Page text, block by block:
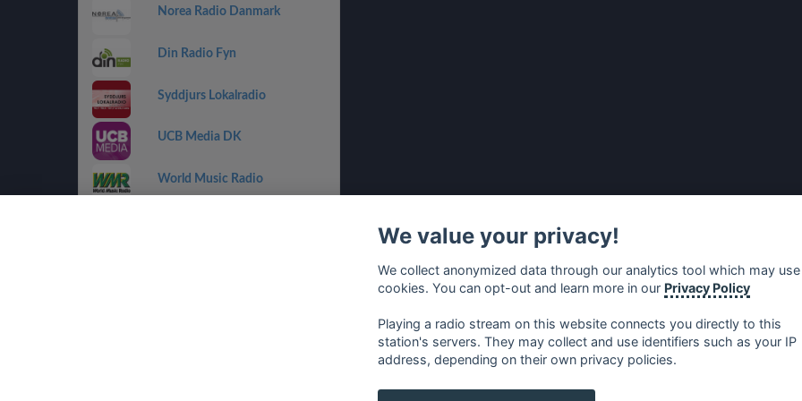
Norea Radio Danmark
Din Radio Fyn
Syddjurs Lokalradio
UCB Media DK
World Music Radio
We value your privacy!
We collect anonymized data through our analytics tool which may use
cookies. You can opt-out and learn more in our Privacy Policy
Playing a radio stream on this website connects you directly to this
station's servers. They may collect and use identifiers such as your IP
address, depending on their own privacy policies.